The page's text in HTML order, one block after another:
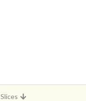
Slices